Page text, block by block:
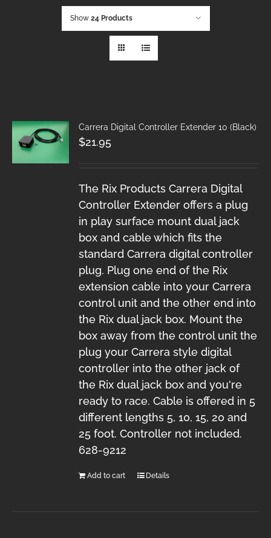
Show 24 Products
Carrera Digital Controller Extender 10 (Black)
$21.95
The Rix Products Carrera Digital
Controller Extender offers a plug
in play surface mount dual jack
box and cable which fits the
standard Carrera digital controller
plug. Plug one end of the Rix
extension cable into your Carrera
control unit and the other end into
the Rix dual jack box. Mount the
box away from the control unit the
plug your Carrera style digital
controller into the other jack of
the Rix dual jack box and you're
ready to race. Cable is offered in 5
different lengths 5, 10, 15, 20 and
25 foot. Controller not included.
628-9212
Add to cart Details